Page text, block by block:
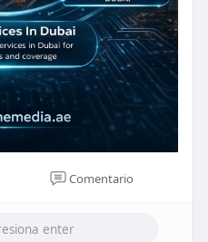
Comentario